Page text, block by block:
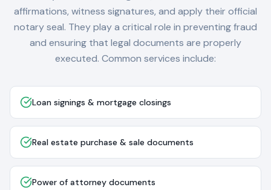
affirmations, witness signatures, and apply their official
notary seal. They play a critical role in preventing fraud
and ensuring that legal documents are properly
executed. Common services include:
Loan signings & mortgage closings
Real estate purchase & sale documents
Power of attorney documents